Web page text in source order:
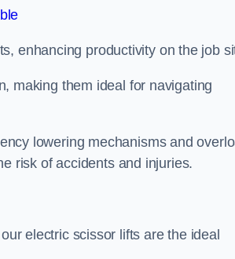
enhancing productivity on the job
making them ideal for navigating
lowering mechanisms and
risk of accidents and injuries.
electric scissor lifts are the ideal